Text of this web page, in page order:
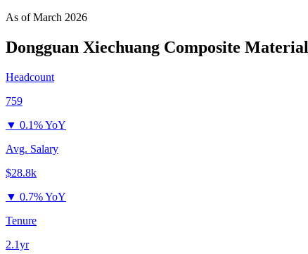
As ofMarch 2026
Dongguan Xiechuang Composite Material
Headcount
759
▼ 0.1% YoY
Avg. Salary
$28.8k
▼ 0.7% YoY
Tenure
2.1yr